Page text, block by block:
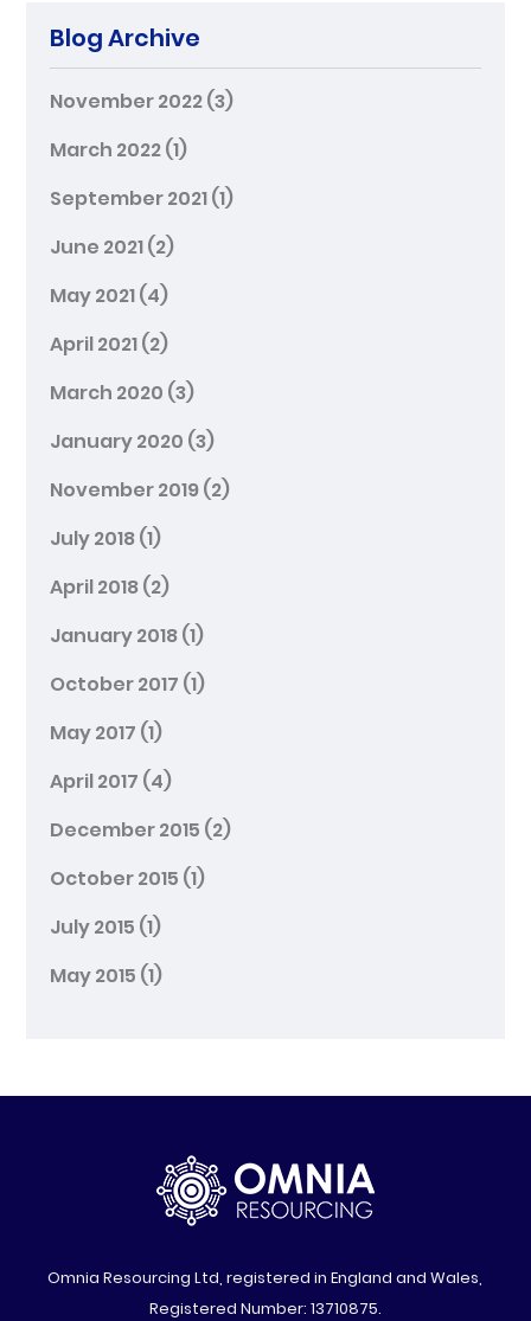
Blog Archive
November 2022(3)
March 2022(1)
September 2021(1)
June 2021(2)
May 2021(4)
April 2021(2)
March 2020 (3)
January 2020 (3)
November 2019(2)
July 2018(1)
April 2018(2)
January 2018(1)
October 2017 (1)
May 2017 (1)
April 2017 (4)
December 2015 (2)
October 2015 (1)
July 2015 (1)
May 2015 (1)
Omnia Resourcing Ltd, registered in England and Wales,
Registered Number: 13710875.